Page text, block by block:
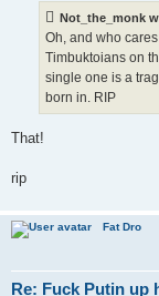
Not_the_monk
Oh, and who
Timbuktoians on
single one is a
born in. RIP
That!
rip
Fat Dro
Re: Fuck Putin up